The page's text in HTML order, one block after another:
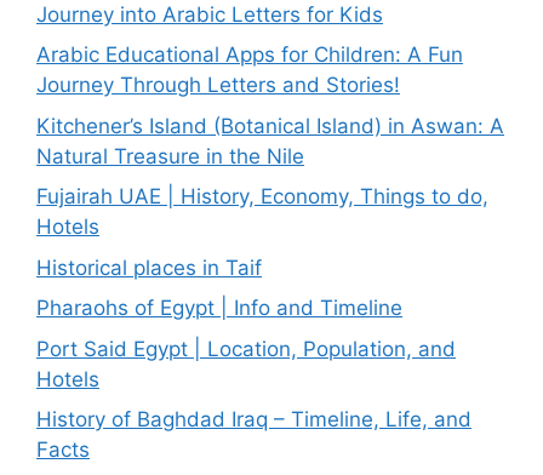
Journey into Arabic Letters for Kids
Arabic Educational Apps for Children: A Fun
Journey Through Letters and Stories!
Kitchener’s Island (Botanical Island) in Aswan: A
Natural Treasure in the Nile
Fujairah UAE | History, Economy, Things to do,
Hotels
Historical places in Taif
Pharaohs of Egypt | Info and Timeline
Port Said Egypt | Location, Population, and
Hotels
History of Baghdad Iraq – Timeline, Life, and
Facts